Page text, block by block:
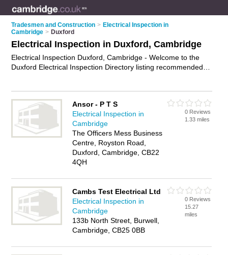
Tradesmen and Construction > Electrical Inspection in
Cambridge > Duxford
Electrical Inspection in Duxford, Cambridge
Electrical Inspection Duxford, Cambridge - Welcome to the
Duxford Electrical Inspection Directory listing recommended
Business Directory - IT'S FREE.
Ansor - P T S
Electrical Inspection in
Cambridge
The Officers Mess Business
Centre, Royston Road,
Duxford, Cambridge, CB22
4QH
0 Reviews
1.33 miles
Cambs Test Electrical Ltd
Electrical Inspection in
Cambridge
133b North Street, Burwell,
Cambridge, CB25 0BB
0 Reviews
15.27
miles